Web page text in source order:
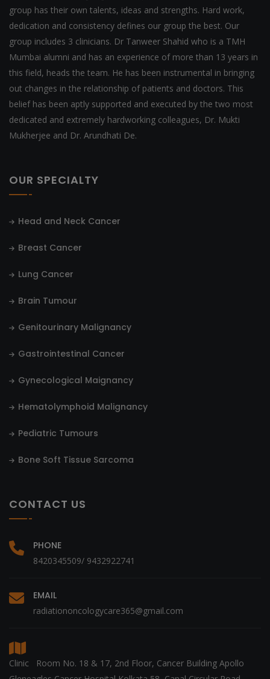
group has their own talents, ideas and strengths. Hard work,
dedication and consistency defines our group the best. Our
group includes 3 clinicians. Dr Tanweer Shahid who is a TMH
Mumbai alumni and has an experience of more than 13 years in
this field, heads the team. He has been instrumental in bringing
out changes in the relationship of patients and doctors. This
belief has been aptly supported and executed by the two most
dedicated and extremely hardworking colleagues, Dr. Mukti
Mukherjee and Dr. Arundhati De.
OUR SPECIALTY
Head and Neck Cancer
Breast Cancer
Lung Cancer
Brain Tumour
Genitourinary Malignancy
Gastrointestinal Cancer
Gynecological Maignancy
Hematolymphoid Malignancy
Pediatric Tumours
Bone Soft Tissue Sarcoma
CONTACT US
PHONE
8420345509/ 9432922741
EMAIL
radiationoncologycare365@gmail.com
Clinic Room No. 18 & 17, 2nd Floor, Cancer Building Apollo